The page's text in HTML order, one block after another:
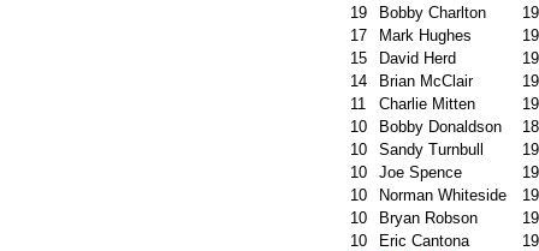
19 Bobby Charlton
17
Mark Hughes
15
David Herd
14
Brian McClair
11
Charlie Mitten
10
Bobby Donaldson
10
Sandy Turnbull
10
Joe Spence
10
Norman Whiteside
10
Bryan Robson
10
Eric Cantona